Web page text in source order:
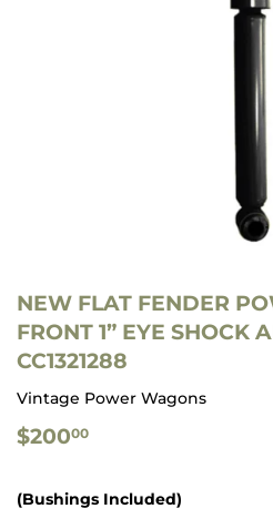
NEW FLAT FENDER
FRONT 1” EYE SHOCK
CC1321288
Vintage Power Wagons
$20000
(Bushings Included)